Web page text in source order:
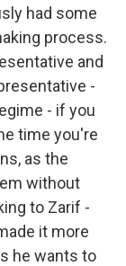
had some
process.
and
-
- if you
time you're
as the
without
to Zarif -
it more
he wants to